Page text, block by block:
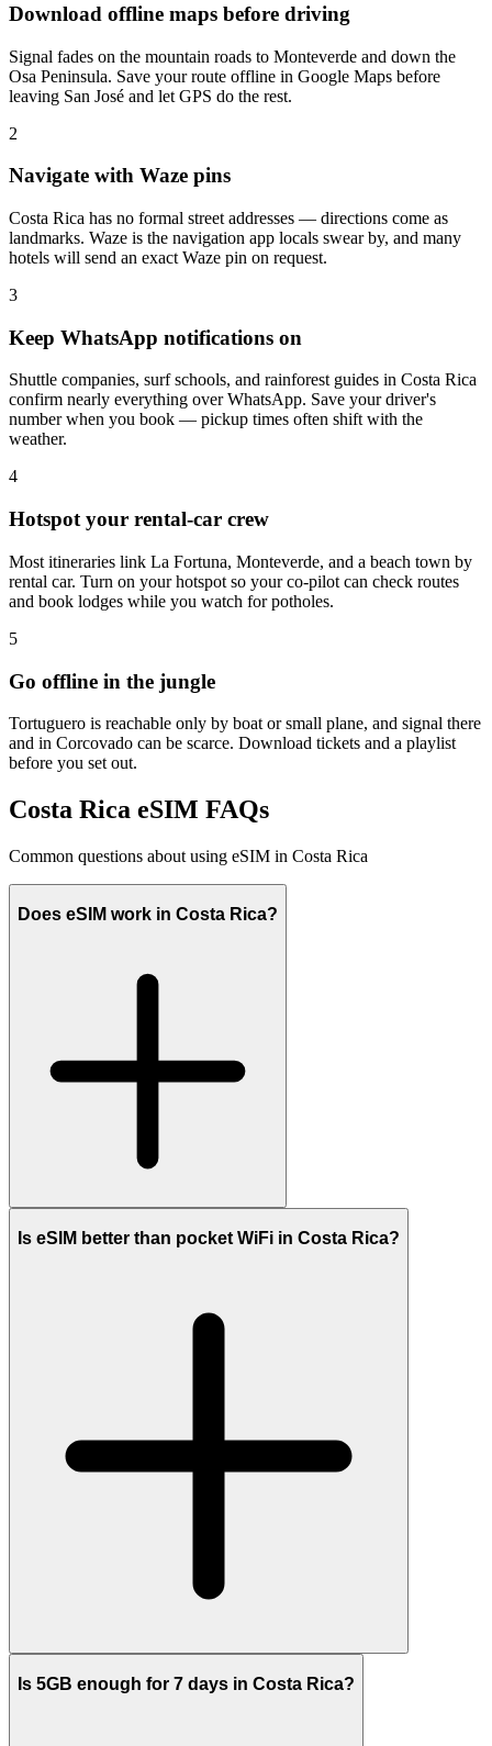
Download offline maps before driving
Signal fades on the mountain roads to Monteverde and down the
Osa Peninsula. Save your route offline in Google Maps before
leaving San José and let GPS do the rest.
2
Navigate with Waze pins
Costa Rica has no formal street addresses — directions come as
landmarks. Waze is the navigation app locals swear by, and many
hotels will send an exact Waze pin on request.
3
Keep WhatsApp notifications on
Shuttle companies, surf schools, and rainforest guides in Costa Rica
confirm nearly everything over WhatsApp. Save your driver's
number when you book — pickup times often shift with the
weather.
4
Hotspot your rental-car crew
Most itineraries link La Fortuna, Monteverde, and a beach town by
rental car. Turn on your hotspot so your co-pilot can check routes
and book lodges while you watch for potholes.
5
Go offline in the jungle
Tortuguero is reachable only by boat or small plane, and signal there
and in Corcovado can be scarce. Download tickets and a playlist
before you set out.
Costa Rica eSIM FAQs
Common questions about using eSIM in Costa Rica
Does eSIM work in Costa Rica?
Is eSIM better than pocket WiFi in Costa Rica?
Is 5GB enough for 7 days in Costa Rica?